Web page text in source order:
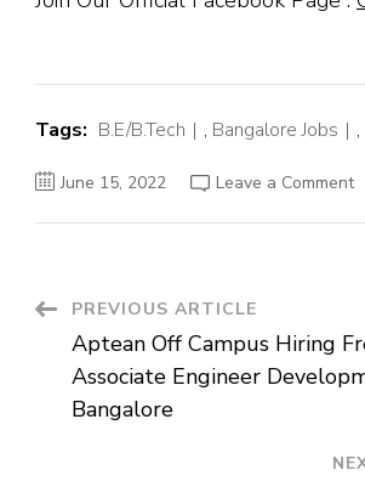
Tags: B.E/B.Tech , Bangalore Jobs ,
June 15, 2022 Leave a Commenton
|
Post
Navigation
PREVIOUS ARTICLE
Aptean Off Campus Hiring
Associate Engineer
Bangalore